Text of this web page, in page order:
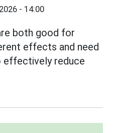
- 14:00
both good for
effects and need
reduce